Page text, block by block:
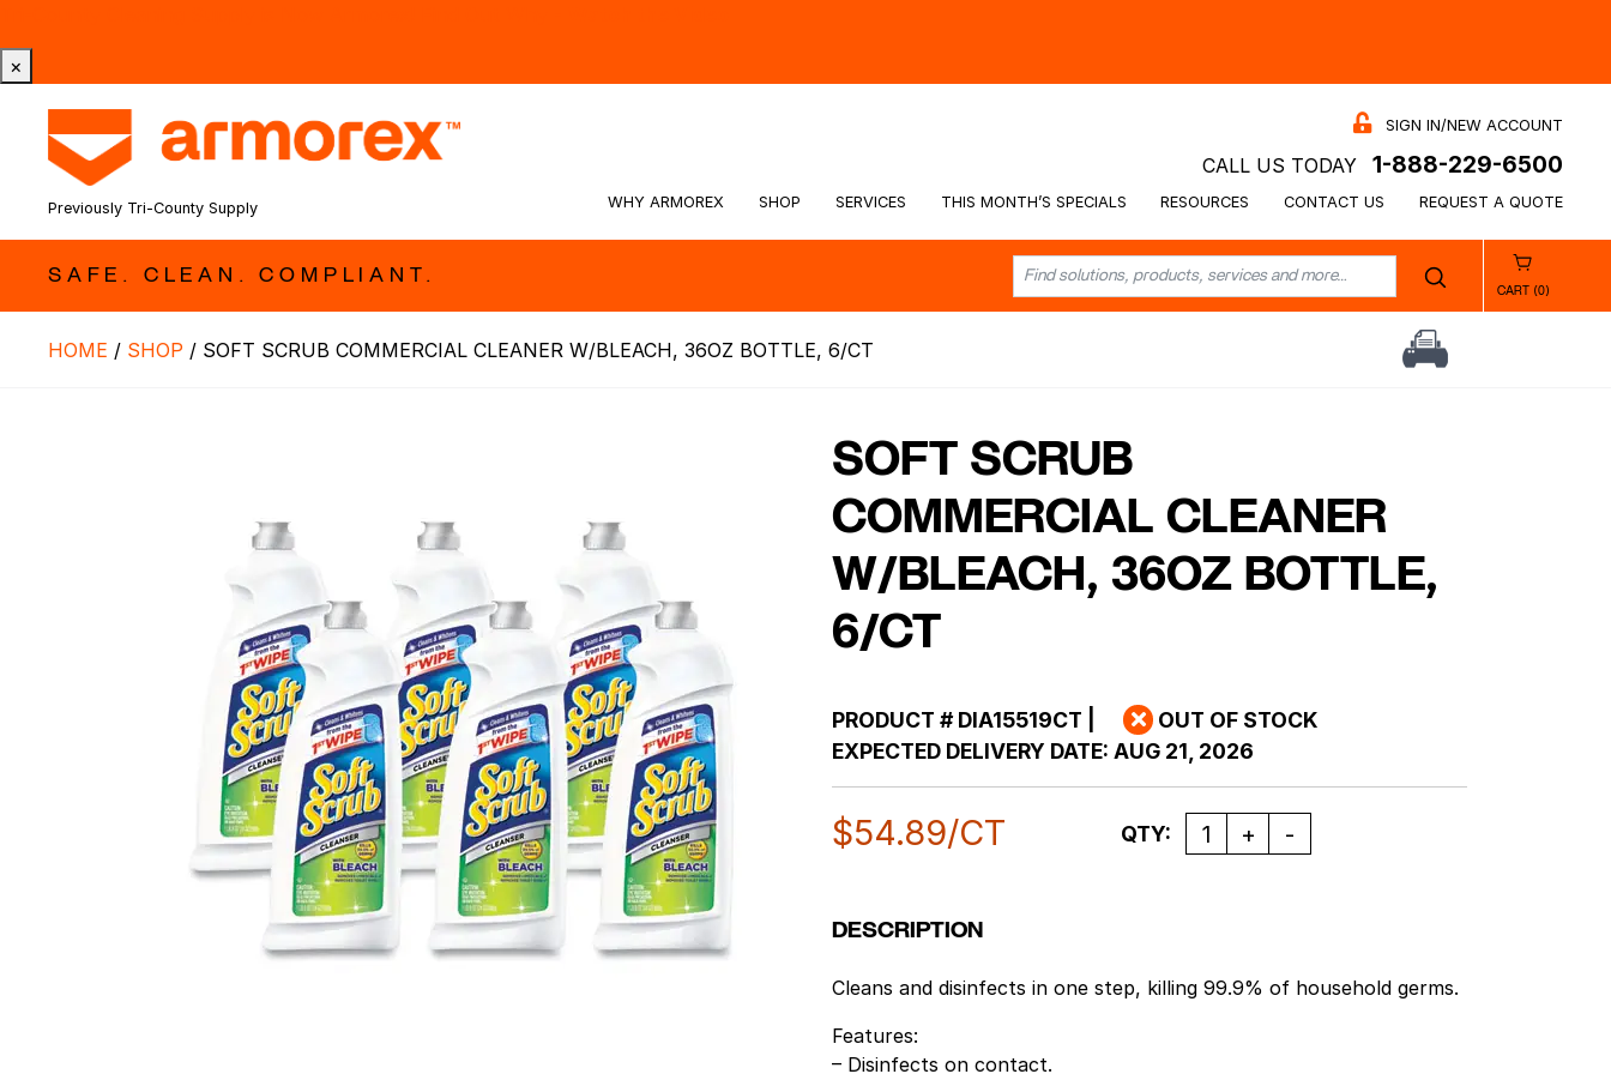
×
Previously Tri-County Supply
SIGN IN/NEW ACCOUNT
CALL US TODAY 1-888-229-6500
WHY ARMOREX SHOP SERVICES THIS MONTH’S SPECIALS RESOURCES CONTACT US REQUEST A QUOTE
SAFE. CLEAN. COMPLIANT.
CART (0)
HOME / SHOP / SOFT SCRUB COMMERCIAL CLEANER W/BLEACH, 36OZ BOTTLE, 6/CT
SOFT SCRUB
COMMERCIAL CLEANER
W/BLEACH, 36OZ BOTTLE,
6/CT
PRODUCT #DIA15519CT
OUT OF STOCK
EXPECTED DELIVERY DATE: AUG 21, 2026
$54.89/CT Quantity
QTY:
DESCRIPTION
Cleans and disinfects in one step, killing 99.9% of household germs.
Features:
– Disinfects on contact.